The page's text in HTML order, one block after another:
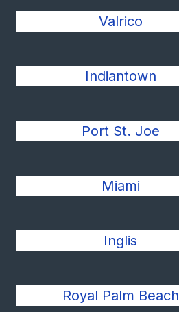
Valrico
Indiantown
Port St. Joe
Miami
Inglis
Royal Palm Beach